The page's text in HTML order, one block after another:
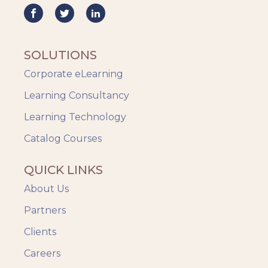
SOLUTIONS
Corporate eLearning
Learning Consultancy
Learning Technology
Catalog Courses
QUICK LINKS
About Us
Partners
Clients
Careers